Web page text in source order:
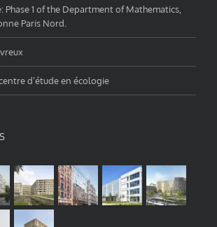
Phase 1 of the Department of Mathematics,
Paris Nord.
d’étude en écologie